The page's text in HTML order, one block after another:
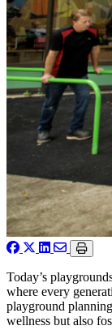
Today’s
where every
playground
wellness but also